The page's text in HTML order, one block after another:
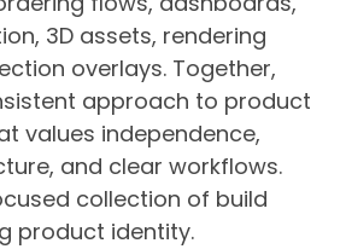
3D assets, rendering
overlays. Together,
approach to product
values independence,
and clear workflows.
collection of build
product identity.